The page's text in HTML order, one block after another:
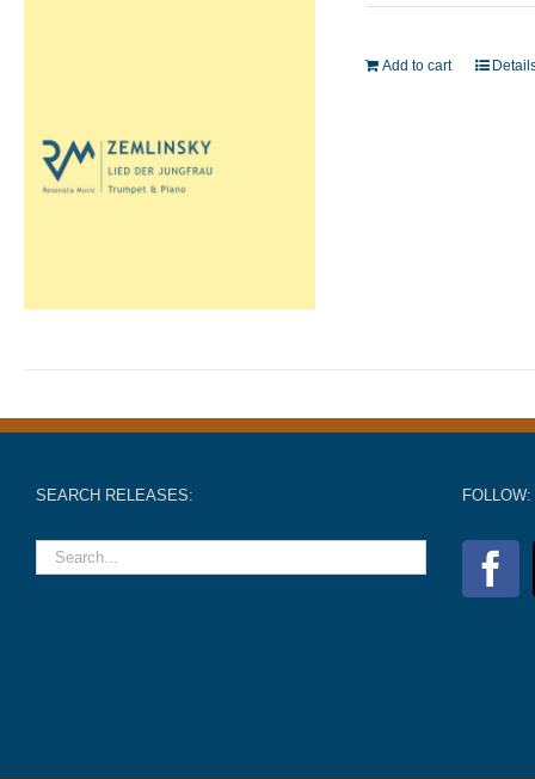
Add to cart
SEARCH RELEASES: FOLLOW: